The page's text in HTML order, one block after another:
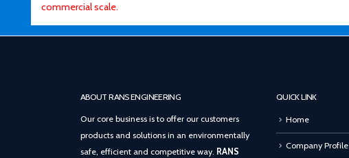
commercial scale.
ABOUT RANS ENGINEERING
Our core business is to offer our customers
products and solutions in an environmentally
safe, efficient and competitive way. RANS
QUICK LINK
Home
Company Profile